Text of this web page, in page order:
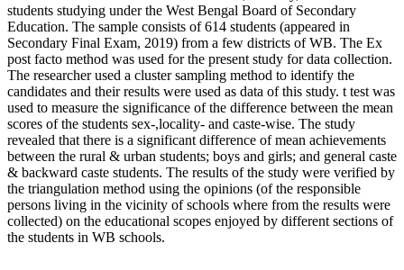
students studying under the West Bengal Board of Secondary
Education. The sample consists of 614 students (appeared in
Secondary Final Exam, 2019) from a few districts of WB. The Ex
post facto method was used for the present study for data collection.
The researcher used a cluster sampling method to identify the
candidates and their results were used as data of this study. t test was
used to measure the significance of the difference between the mean
scores of the students sex-,locality- and caste-wise. The study
revealed that there is a significant difference of mean achievements
between the rural & urban students; boys and girls; and general caste
& backward caste students. The results of the study were verified by
the triangulation method using the opinions (of the responsible
persons living in the vicinity of schools where from the results were
collected) on the educational scopes enjoyed by different sections of
the students in WB schools.